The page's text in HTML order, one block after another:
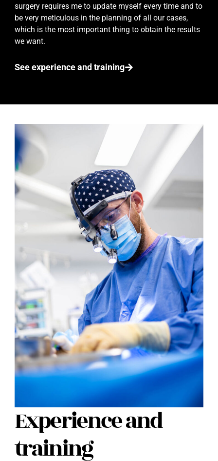
surgery requires me to update myself every time and to
be very meticulous in the planning of all our cases,
which is the most important thing to obtain the results
we want.
See experience and training
Experience and
training